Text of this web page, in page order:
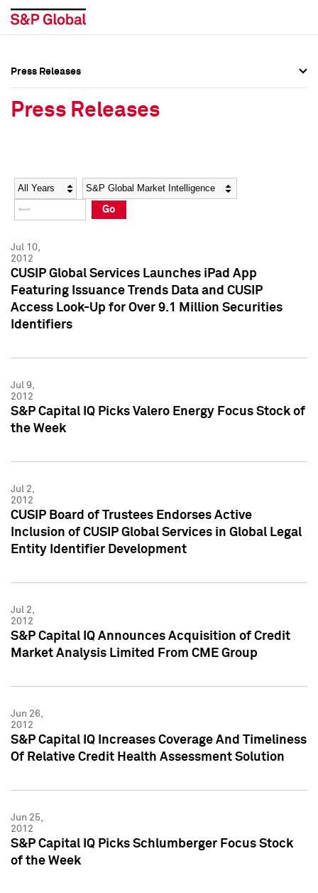
Social Media Directory
Press Kit
Social Media Directory
Press Kit
Press Releases
Press Releases
Year Category
Go
Jul 10,
2012
CUSIP Global Services Launches iPad App
Featuring Issuance Trends Data and CUSIP
Access Look-Up for Over 9.1 Million Securities
Identifiers
Jul 9,
2012
S&P Capital IQ Picks Valero Energy Focus Stock of
the Week
Jul 2,
2012
CUSIP Board of Trustees Endorses Active
Inclusion of CUSIP Global Services in Global Legal
Entity Identifier Development
Jul 2,
2012
S&P Capital IQ Announces Acquisition of Credit
Market Analysis Limited From CME Group
Jun 26,
2012
S&P Capital IQ Increases Coverage And Timeliness
Of Relative Credit Health Assessment Solution
Jun 25,
2012
S&P Capital IQ Picks Schlumberger Focus Stock
of the Week